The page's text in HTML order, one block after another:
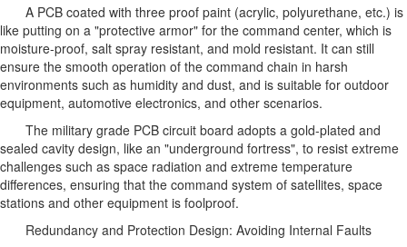
A PCB coated with three proof paint (acrylic, polyurethane, etc.) is
like putting on a "protective armor" for the command center, which is
moisture-proof, salt spray resistant, and mold resistant. It can still
ensure the smooth operation of the command chain in harsh
environments such as humidity and dust, and is suitable for outdoor
equipment, automotive electronics, and other scenarios.
The military grade PCB circuit board adopts a gold-plated and
sealed cavity design, like an "underground fortress", to resist extreme
challenges such as space radiation and extreme temperature
differences, ensuring that the command system of satellites, space
stations and other equipment is foolproof.
Redundancy and Protection Design: Avoiding Internal Faults